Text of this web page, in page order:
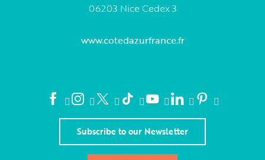
06203 Nice Cedex 3
www.cotedazurfrance.fr
Subscribe to our Newsletter